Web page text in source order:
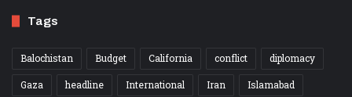
Tags
Balochistan Budget California conflict
diplomacy
Gaza
headline International Iran
Islamabad